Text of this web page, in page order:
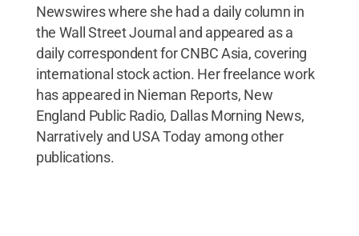
Newswires where she had a daily column in
the Wall Street Journal and appeared as a
daily correspondent for CNBC Asia, covering
international stock action. Her freelance work
has appeared in Nieman Reports, New
England Public Radio, Dallas Morning News,
Narratively and USA Today among other
publications.